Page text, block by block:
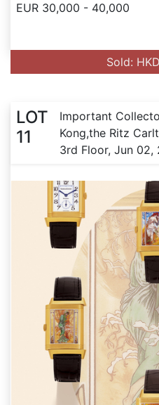
EUR 30,000 - 40,000
Sold:
LOT
11
Important
Kong,the Ritz
3rd Floor, Jun 02,